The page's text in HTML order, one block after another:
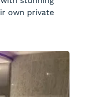
own private